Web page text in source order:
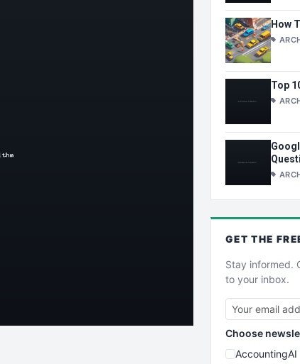
How
Top
GET THE
Stay informed.
to your inbox.
Choose
AccountingAI